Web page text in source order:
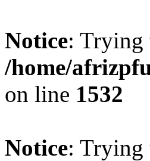
Notice: Trying
/home/
on line 1532
Notice: Trying